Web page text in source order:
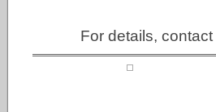
For details, contact